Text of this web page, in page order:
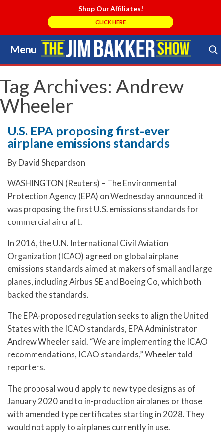
Shop Our Affiliates!
CLICK HERE
Menu
Skip
to
content
Search Store
Tag Archives: Andrew
Wheeler
U.S. EPA proposing first-ever
airplane emissions standards
By David Shepardson
WASHINGTON (Reuters) – The Environmental
Protection Agency (EPA) on Wednesday announced it
was proposing the first U.S. emissions standards for
commercial aircraft.
In 2016, the U.N. International Civil Aviation
Organization (ICAO) agreed on global airplane
emissions standards aimed at makers of small and large
planes, including Airbus SE and Boeing Co, which both
backed the standards.
The EPA-proposed regulation seeks to align the United
States with the ICAO standards, EPA Administrator
Andrew Wheeler said. “We are implementing the ICAO
recommendations, ICAO standards,” Wheeler told
reporters.
The proposal would apply to new type designs as of
January 2020 and to in-production airplanes or those
with amended type certificates starting in 2028. They
would not apply to airplanes currently in use.